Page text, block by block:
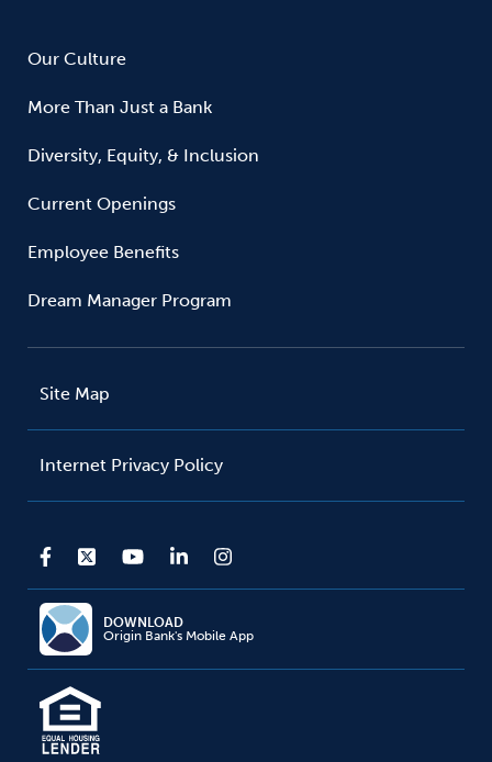
Our Culture
More Than Just a Bank
Diversity, Equity, & Inclusion
Current Openings
Employee Benefits
Dream Manager Program
Site Map
Internet Privacy Policy
DOWNLOAD
Origin Bank's Mobile App